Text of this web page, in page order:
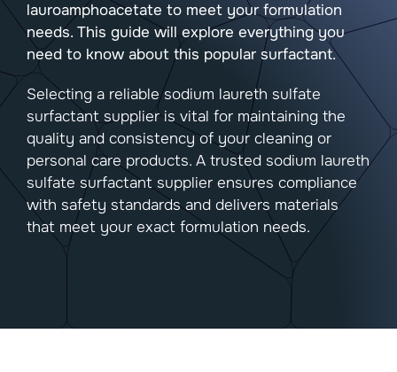
lauroamphoacetate to meet your formulation
needs. This guide will explore everything you
need to know about this popular surfactant.
Selecting a reliable sodium laureth sulfate
surfactant supplier is vital for maintaining the
quality and consistency of your cleaning or
personal care products. A trusted sodium laureth
sulfate surfactant supplier ensures compliance
with safety standards and delivers materials
that meet your exact formulation needs.